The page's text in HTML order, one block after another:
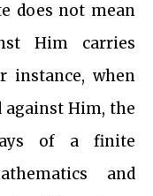
does not mean
Him carries
instance, when
Him, the
of a finite
and